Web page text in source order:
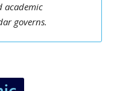
academic
governs.